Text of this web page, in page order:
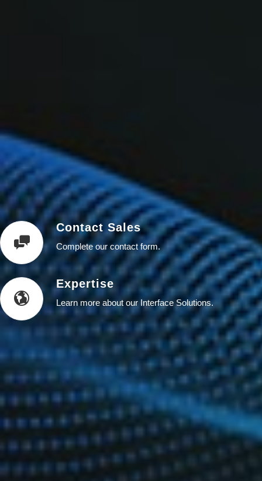
Contact Sales
Complete our contact form.
Expertise
Learn more about our Interface Solutions.